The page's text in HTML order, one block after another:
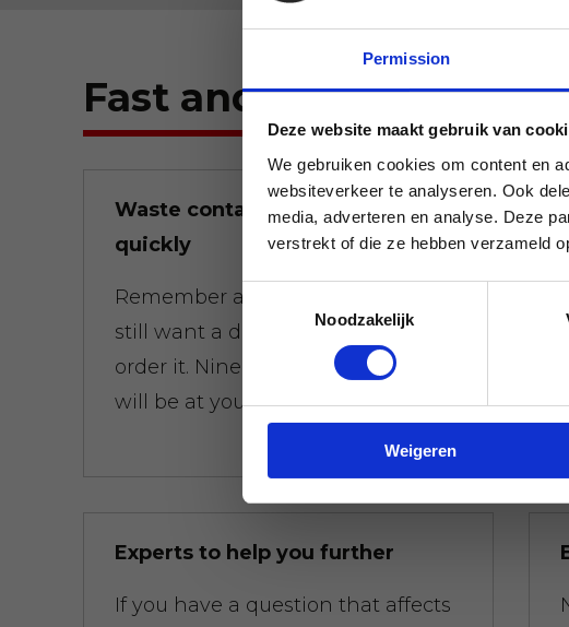
Permission
Deze website maakt gebruik van
We gebruiken cookies om content en
websiteverkeer te analyseren. Ook
media, adverteren en analyse. Deze
verstrekt of die ze hebben verzameld
Toestemmingsselectie
Noodzakelijk
Weigeren
Fast and flexible.
Waste containers brought
quickly
Remember at 01:00 a.m. that you
still want a dumpster at 8:00 a.m.,
order it. Nine times out of ten, it
will be at your door on time.
Experts to help you further
If you have a question that affects